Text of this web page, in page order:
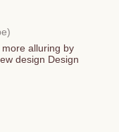
alluring by
design Design